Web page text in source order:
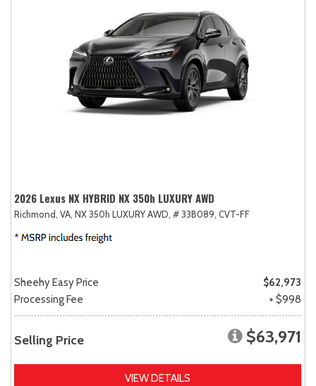
2026 Lexus NX HYBRID NX 350h LUXURY AWD
Richmond, VA, NX 350h LUXURY AWD, # 33B089, CVT-FF
Sheehy Easy Price
$62,973
Processing Fee
+ $998
Selling Price $63,971
VIEW DETAILS